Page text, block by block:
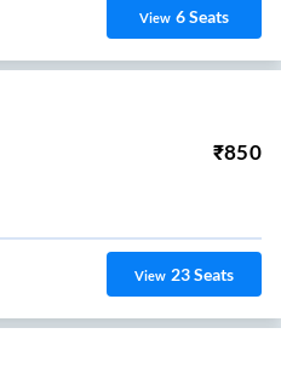
View 6Seats
₹850
View 23Seats